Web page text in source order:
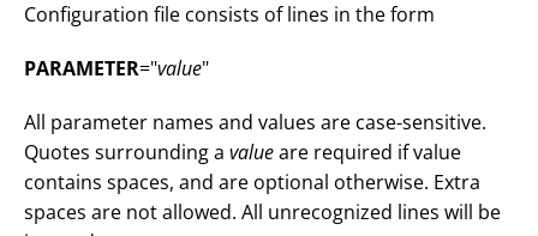
Configuration file consists of lines in the form
PARAMETER="value"
All parameter names and values are case-sensitive.
Quotes surrounding a valueare required if value
contains spaces, and are optional otherwise. Extra
spaces are not allowed. All unrecognized lines will be